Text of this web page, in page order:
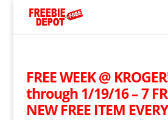
FREE WEEK @
through 1/19/16 – 7
NEW FREE ITEM